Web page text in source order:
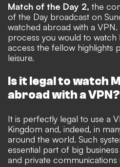
Match of the Day 2, the
of the Day broadcast on
watched abroad with a
process you would to watch
access the fellow highlights
leisure.
Is it legal to watch
abroad with a VPN?
It is perfectly legal to use a
Kingdom and, indeed, in
around the world. Such
essential part of big
and private communications